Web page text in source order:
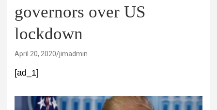
governors over US
lockdown
April 20, 2020 jimadmin
[ad_1]